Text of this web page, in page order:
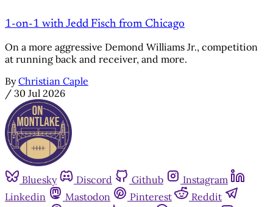
1-on-1 with Jedd Fisch from Chicago
On a more aggressive Demond Williams Jr., competition
at running back and receiver, and more.
By Christian Caple
/ 30 Jul 2026
Bluesky Discord Github
Instagram
Linkedin
Mastodon Pinterest
Reddit